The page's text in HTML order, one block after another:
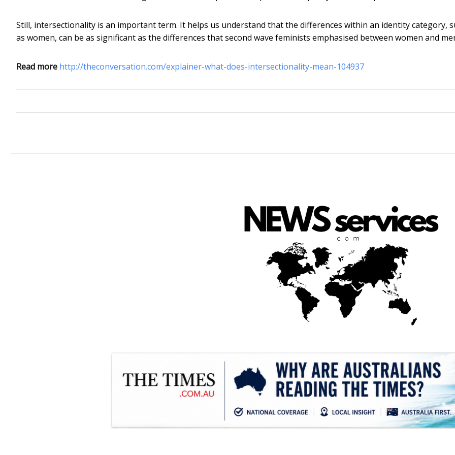
Still, intersectionality is an important term. It helps us understand that the differences within an identity category,
as women, can be as significant as the differences that second wave feminists emphasised between women and
Read more http://theconversation.com/explainer-what-does-intersectionality-mean-104937